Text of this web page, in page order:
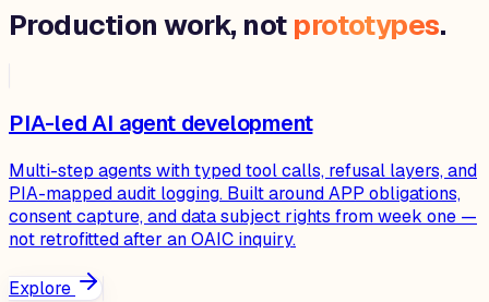
Production work, not prototypes.
PIA-led AI agent development
Multi-step agents with typed tool calls, refusal layers, and
PIA-mapped audit logging. Built around APP obligations,
consent capture, and data subject rights from week one —
not retrofitted after an OAIC inquiry.
Explore